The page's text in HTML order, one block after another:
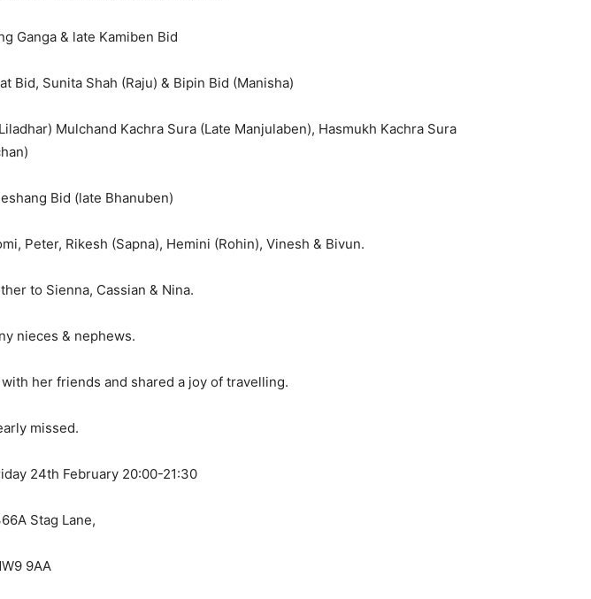
Ganga & late Kamiben Bid
Bid, Sunita Shah (Raju) & Bipin Bid (Manisha)
Mulchand Kachra Sura (Late Manjulaben), Hasmukh Kachra Sura
Bid (late Bhanuben)
Peter, Rikesh (Sapna), Hemini (Rohin), Vinesh & Bivun.
to Sienna, Cassian & Nina.
nieces & nephews.
her friends and shared a joy of travelling.
missed.
24th February 20:00-21:30
Stag Lane,
9AA